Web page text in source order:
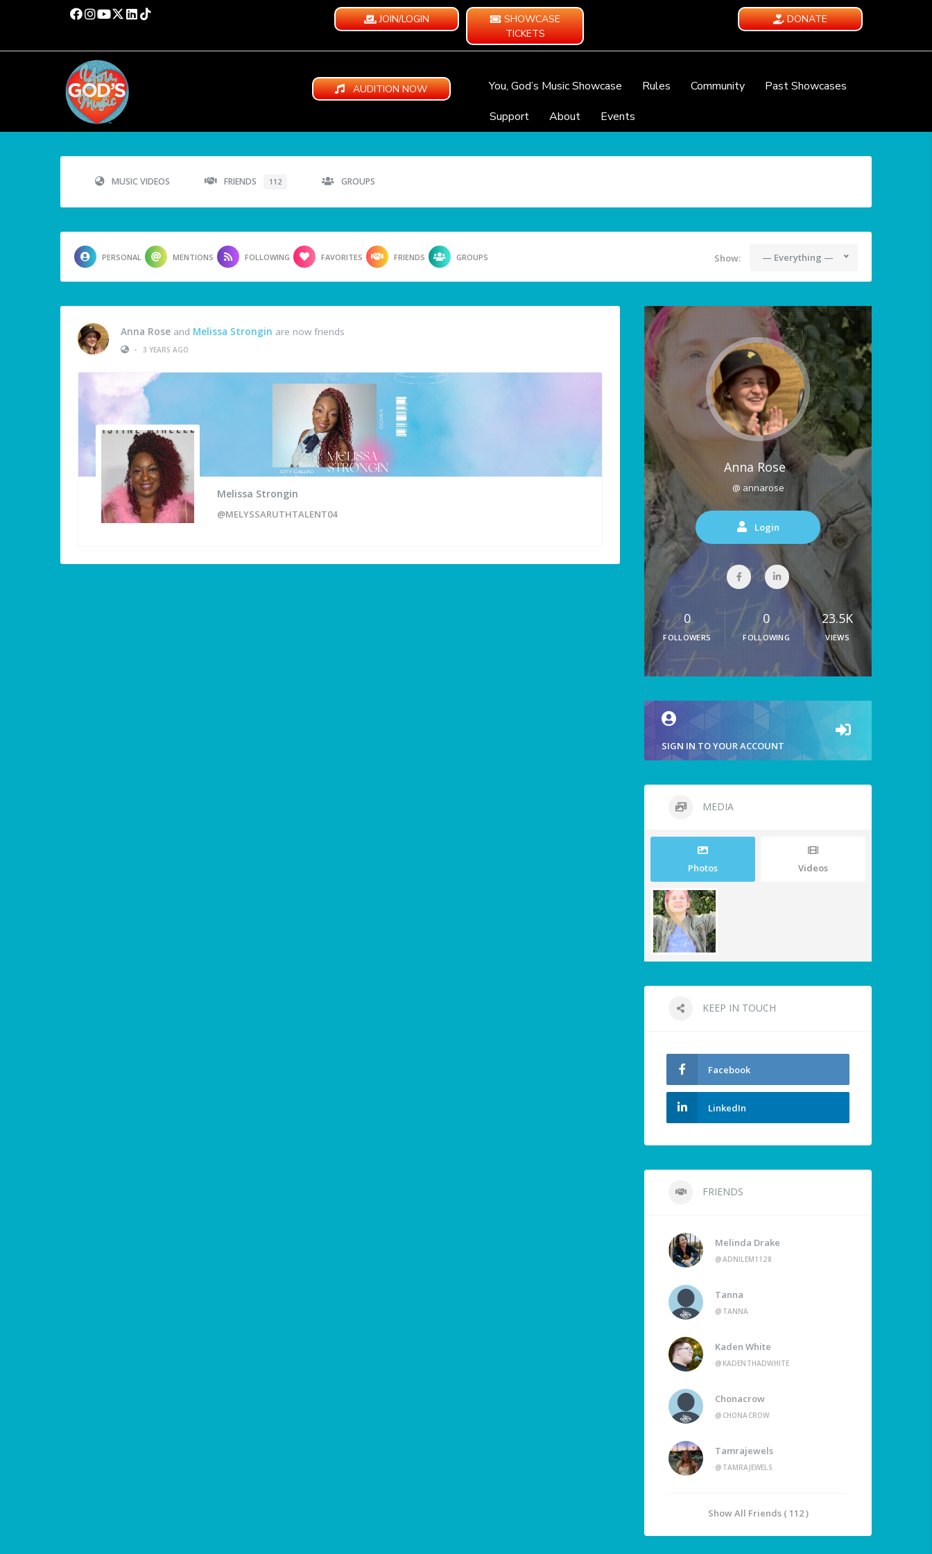
JOIN/LOGIN
SHOWCASE
TICKETS
DONATE
AUDITION NOW You, God’s Music Showcase Rules Community
Past Showcases
Support
About Events
MUSIC VIDEOS FRIENDS 112 GROUPS
PERSONAL MENTIONS FOLLOWING FAVORITES FRIENDS GROUPS Show: — Everything —
Anna Rose and Melissa Strongin are now friends
•
3 YEARS AGO
Melissa Strongin
@MELYSSARUTHTALENT04
Anna Rose
@ annarose
Login
0
FOLLOWERS
0
FOLLOWING
23.5K
VIEWS
SIGN IN TO YOUR ACCOUNT
MEDIA
Photos Videos
KEEP IN TOUCH
Facebook
LinkedIn
FRIENDS
Melinda Drake
@ADNILEM1128
Tanna
@TANNA
Kaden White
@KADENTHADWHITE
Chonacrow
@CHONACROW
Tamrajewels
@TAMRAJEWELS
Show All Friends ( 112 )